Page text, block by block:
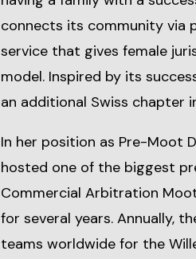
connects its community via
service that gives female
model. Inspired by its
an additional Swiss chapter
In her position as Pre-Moot
hosted one of the biggest
Commercial Arbitration
for several years. Annually,
teams worldwide for the